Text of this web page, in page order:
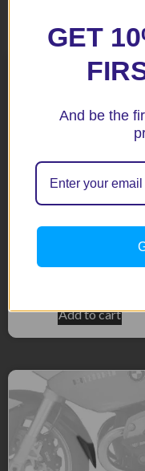
Related
R1200R 06/07 Black
Add to cart
GET
And be the